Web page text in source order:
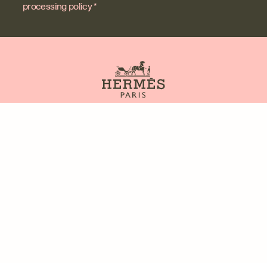
processing policy *